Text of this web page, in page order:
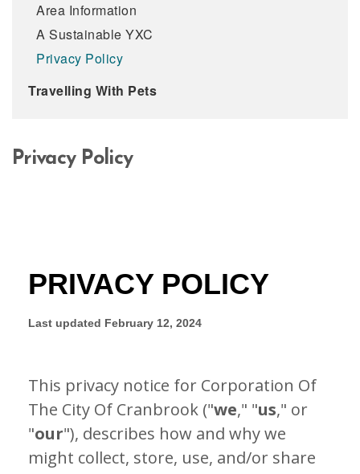
Area Information
A Sustainable YXC
Privacy Policy
Travelling With Pets
Privacy Policy